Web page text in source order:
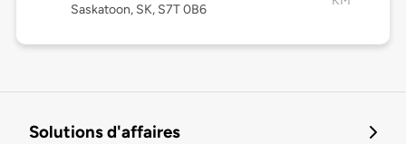
Saskatoon, SK, S7T 0B6
Solutions d'affaires